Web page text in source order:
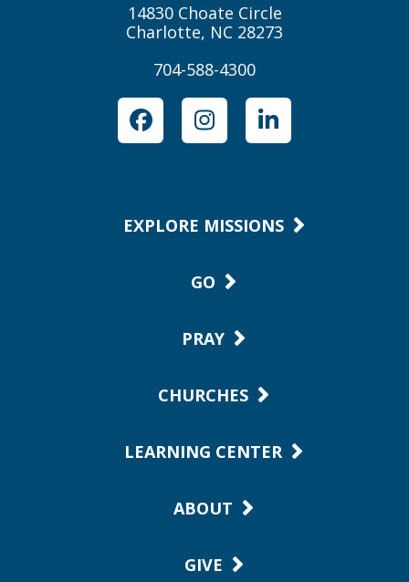
14830 Choate Circle
Charlotte, NC 28273
704-588-4300
FacebookInstagramLinkedIn
EXPLORE MISSIONS
GO
PRAY
CHURCHES
LEARNING CENTER
ABOUT
GIVE